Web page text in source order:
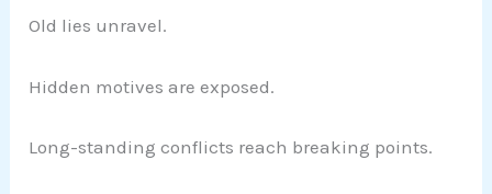
Old lies unravel.
Hidden motives are exposed.
Long-standing conflicts reach breaking points.